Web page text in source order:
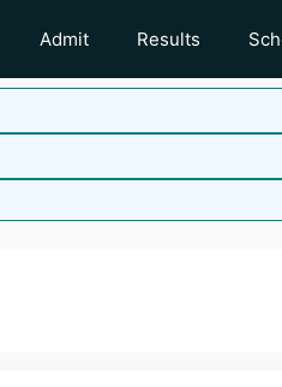
Admit Results